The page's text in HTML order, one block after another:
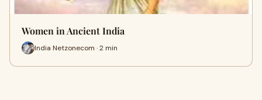
Women in Ancient India
India Netzonecom · 2 min